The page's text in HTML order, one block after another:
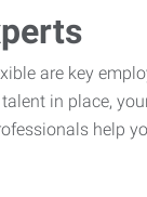
are key
in place,
help